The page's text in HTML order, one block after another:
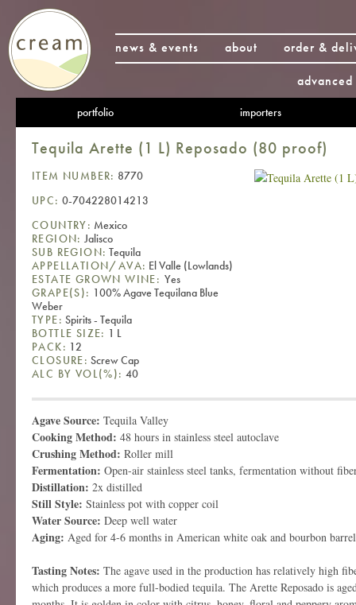
news & events about
order &
portfolio importers
Tequila Arette (1 L) Reposado (80 proof)
ITEM NUMBER: 8770
UPC: 0-704228014213
COUNTRY: Mexico
REGION: Jalisco
SUB REGION: Tequila
APPELLATION/AVA: El Valle (Lowlands)
ESTATE GROWN WINE: Yes
GRAPE(S): 100% Agave Tequilana Blue
Weber
TYPE: Spirits - Tequila
BOTTLE SIZE: 1 L
PACK: 12
CLOSURE: Screw Cap
ALC BY VOL(%): 40
Agave Source: Tequila Valley
Cooking Method: 48 hours in stainless steel autoclave
Crushing Method: Roller mill
Fermentation: Open-air stainless steel tanks, fermentation without
Distillation: 2x distilled
Still Style: Stainless pot with copper coil
Water Source: Deep well water
Aging: Aged for 4-6 months in American white oak and bourbon
Tasting Notes: The agave used in the production has relatively high
which produces a more full-bodied tequila. The Arette Reposado is